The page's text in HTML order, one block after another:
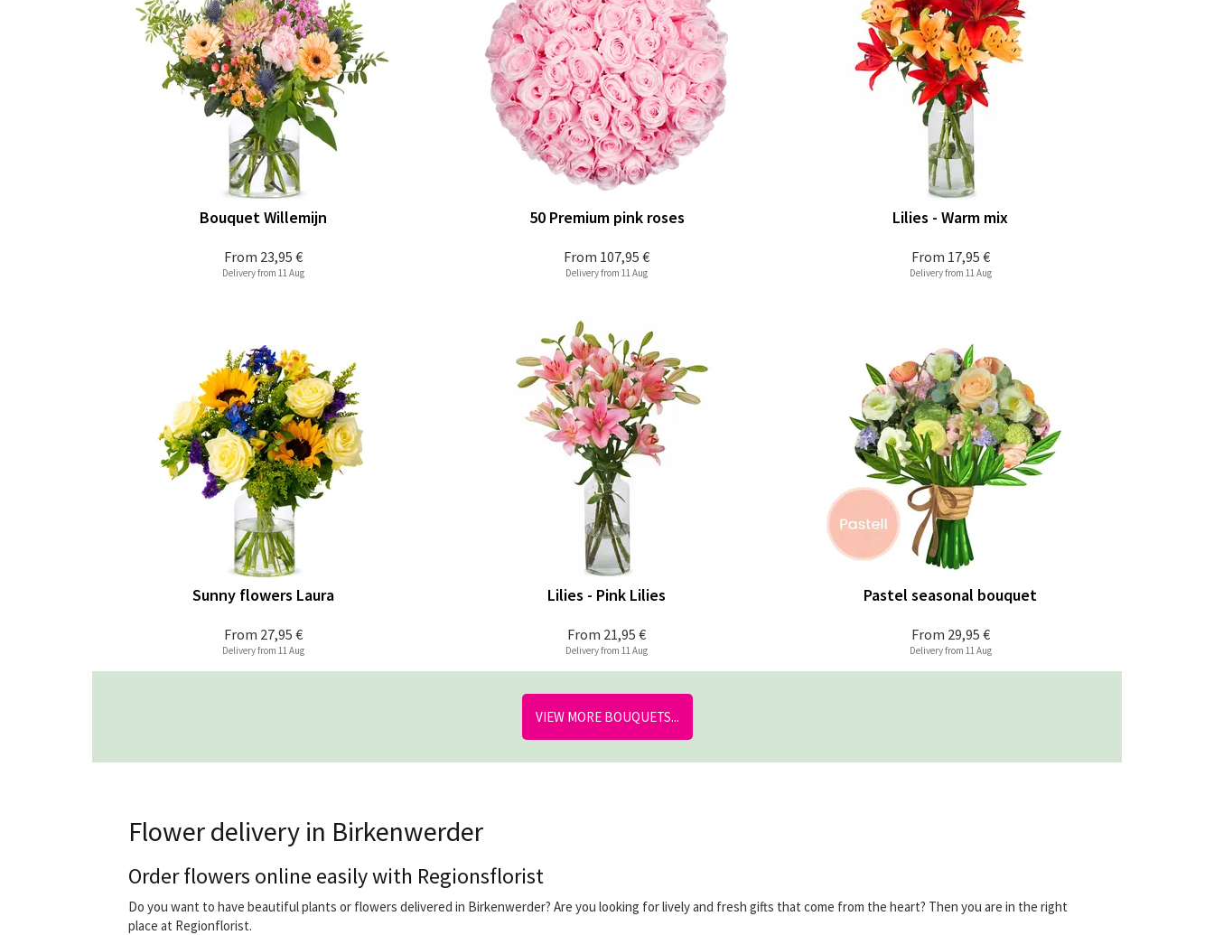
From 23,95 €
Bouquet Willemijn
Delivery from 11 Aug
From 107,95 €
50 Premium pink roses
Delivery from 11 Aug
From 17,95 €
Lilies - Warm mix
Delivery from 11 Aug
From 27,95 €
Sunny flowers Laura
Delivery from 11 Aug
From 21,95 €
Lilies - Pink Lilies
Delivery from 11 Aug
From 29,95 €
Pastel seasonal bouquet
Delivery from 11 Aug
VIEW MORE BOUQUETS...
Flower delivery in Birkenwerder
Order flowers online easily with Regionsflorist
Do you want to have beautiful plants or flowers delivered in Birkenwerder? Are you looking for lively and fresh gifts that come from the heart? Then you are in the right
place at Regionflorist.